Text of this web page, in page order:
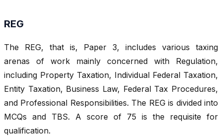
REG
The REG, that is, Paper 3, includes various taxing
arenas of work mainly concerned with Regulation,
including Property Taxation, Individual Federal Taxation,
Entity Taxation, Business Law, Federal Tax Procedures,
and Professional Responsibilities. The REG is divided into
MCQs and TBS. A score of 75 is the requisite for
qualification.